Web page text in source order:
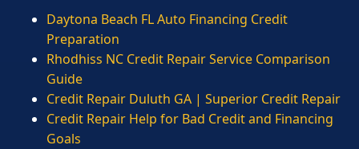
Daytona Beach FL Auto Financing Credit
Preparation
Rhodhiss NC Credit Repair Service Comparison
Guide
Credit Repair Duluth GA | Superior Credit Repair
Credit Repair Help for Bad Credit and Financing
Goals